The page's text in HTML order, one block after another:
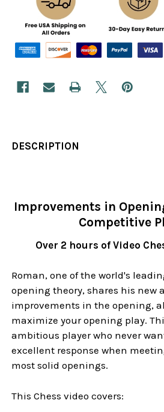
DESCRIPTION
Improvements in
Competitive
Over 2 hours of Video
Roman, one of the world's
opening theory, shares his new
improvements in the opening,
maximize your opening play.
ambitious player who never
excellent response when
most solid openings.
This Chess video covers: